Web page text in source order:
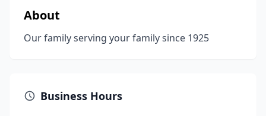
About
Our family serving your family since 1925
Business Hours